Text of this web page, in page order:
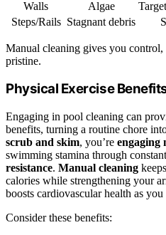
Walls Algae
Steps/Rails Stagnant debris
Manual cleaning gives you
pristine.
Physical Exercise
Engaging in pool cleaning can
benefits, turning a routine chore
scrub and skim, you’re engaging
swimming stamina through
resistance. Manual cleaning
calories while strengthening your
boosts cardiovascular health as
Consider these benefits: